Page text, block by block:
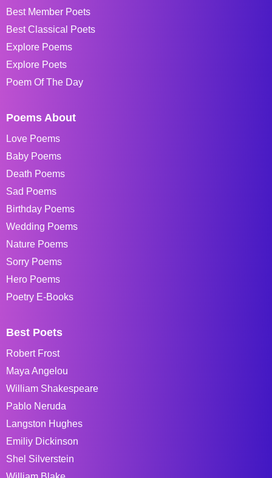
Best Member Poets
Best Classical Poets
Explore Poems
Explore Poets
Poem Of The Day
Poems About
Love Poems
Baby Poems
Death Poems
Sad Poems
Birthday Poems
Wedding Poems
Nature Poems
Sorry Poems
Hero Poems
Poetry E-Books
Best Poets
Robert Frost
Maya Angelou
William Shakespeare
Pablo Neruda
Langston Hughes
Emiliy Dickinson
Shel Silverstein